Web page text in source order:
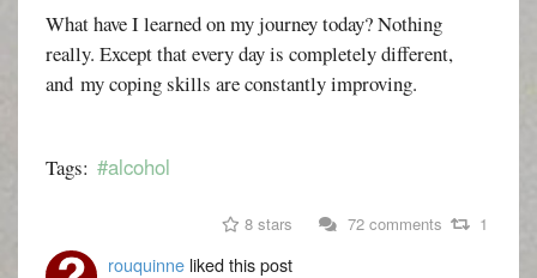
What have I learned on my journey today? Nothing
really. Except that every day is completely different,
and my coping skills are constantly improving.
Tags: #alcohol
8 stars 72 comments 1
rouquinneliked this post